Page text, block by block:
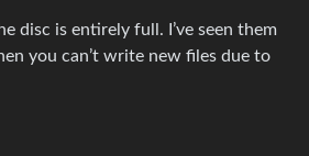
disc is entirely full. I’ve seen them
you can’t write new files due to